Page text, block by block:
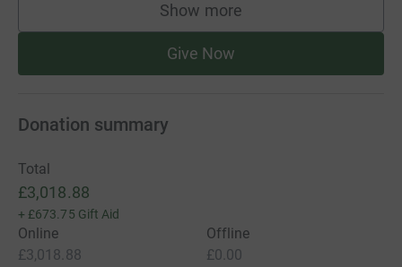
Show more
supporters
Give Now
Donation summary
Total
£3,018.88
+ £673.75 Gift Aid
Online
£3,018.88
Offline
£0.00